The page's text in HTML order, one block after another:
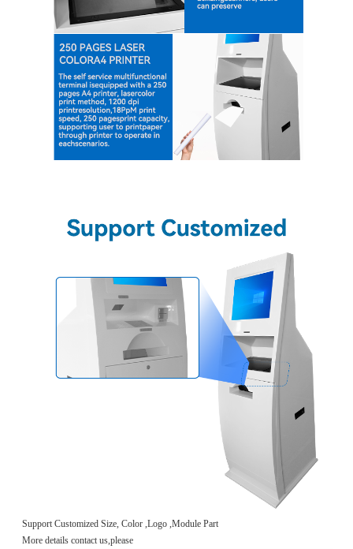
Support Customized Size, Color ,Logo ,Module Part
More details contact us,please